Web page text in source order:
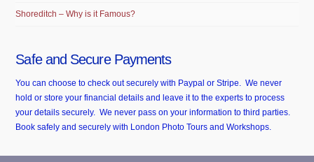
Shoreditch – Why is it Famous?
Safe and Secure Payments
You can choose to check out securely with Paypal or Stripe. We never
hold or store your financial details and leave it to the experts to process
your details securely. We never pass on your information to third parties.
Book safely and securely with London Photo Tours and Workshops.